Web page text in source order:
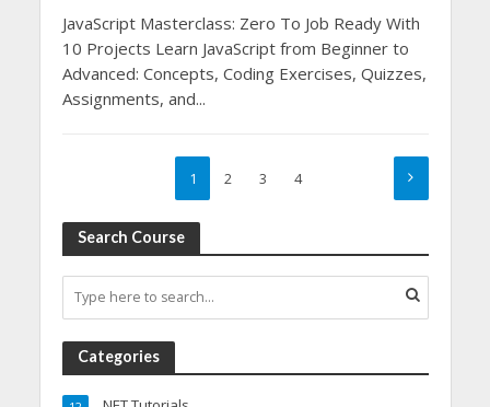
JavaScript Masterclass: Zero To Job Ready With
10 Projects Learn JavaScript from Beginner to
Advanced: Concepts, Coding Exercises, Quizzes,
Assignments, and...
1 2 3 4
Search Course
Categories